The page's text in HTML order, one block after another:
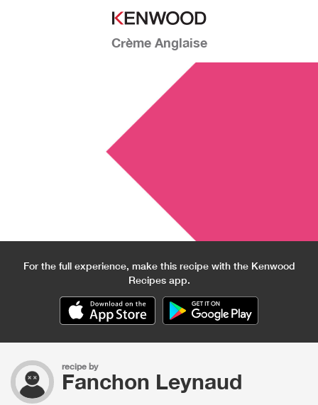
Crème Anglaise
For the full experience, make this recipe with the Kenwood
Recipes app.
recipe by
Fanchon Leynaud